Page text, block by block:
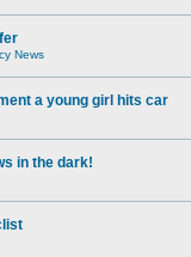
News
a young girl hits car
in the dark!